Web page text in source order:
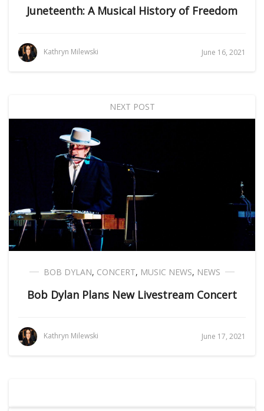
Juneteenth: A Musical History of Freedom
Kathryn Milewski June 16, 2021
NEXT POST
BOB DYLAN, CONCERT, MUSIC NEWS, NEWS
Bob Dylan Plans New Livestream Concert
Kathryn Milewski June 17, 2021